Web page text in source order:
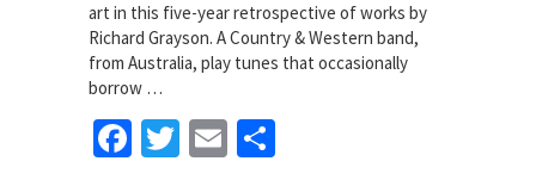
art in this five-year retrospective of works by
Richard Grayson. A Country & Western band,
from Australia, play tunes that occasionally
borrow …
Facebook
TwitterEmail